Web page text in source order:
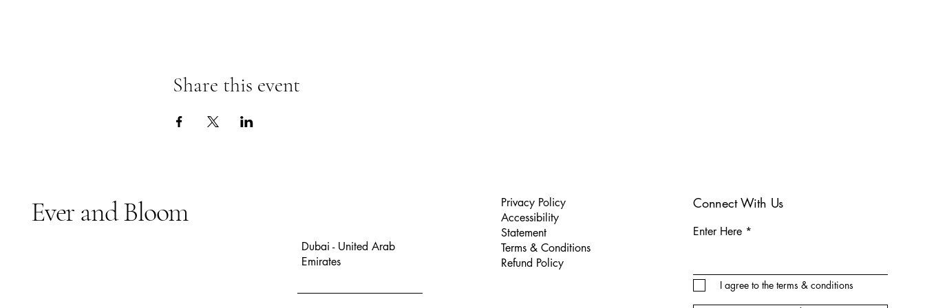
Share this event
Ever and Bloom
Dubai - United Arab
Emirates
Privacy Policy
Accessibility
Statement
Terms & Conditions
Refund Policy
Connect With Us
Enter Here
I agree to the terms & conditions